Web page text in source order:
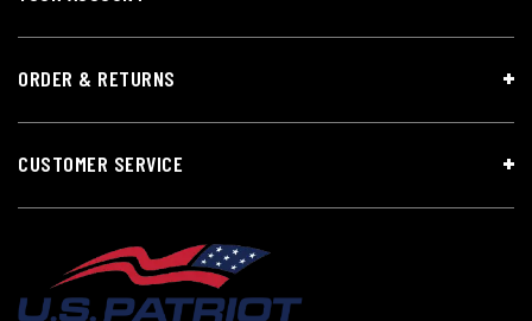
ORDER & RETURNS
CUSTOMER SERVICE